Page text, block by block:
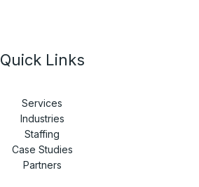
Quick Links
Services
Industries
Staffing
Case Studies
Partners